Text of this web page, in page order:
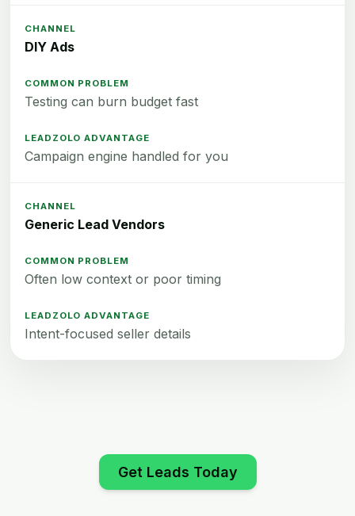
DIY Ads
Testing can burn budget fast
Campaign engine handled for you
Generic Lead Vendors
Often low context or poor timing
Intent-focused seller details
Get Leads Today